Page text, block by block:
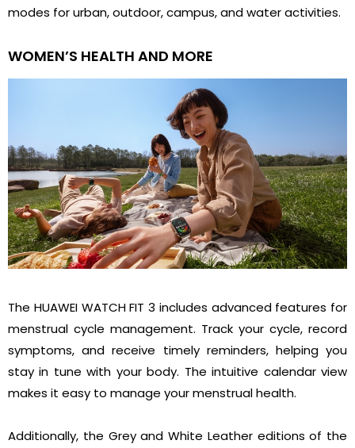
modes for urban, outdoor, campus, and water activities.
WOMEN’S HEALTH AND MORE
The HUAWEI WATCH FIT 3 includes advanced features for
menstrual cycle management. Track your cycle, record
symptoms, and receive timely reminders, helping you
stay in tune with your body. The intuitive calendar view
makes it easy to manage your menstrual health.
Additionally, the Grey and White Leather editions of the